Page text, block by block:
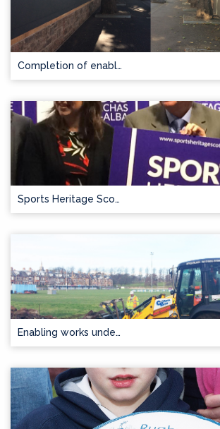
Completion of enabl…
Sports Heritage Sco…
Enabling works unde…